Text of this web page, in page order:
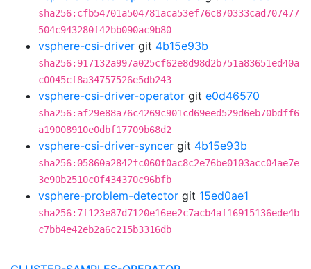
sha256:cfb54701a504781aca53ef76c870333cad707477
504c943280f42bb090ac9b80
vsphere-csi-driver git 4b15e93b
sha256:917132a997a025cf62e8d98d2b751a83651ed40a
c0045cf8a34757526e5db243
vsphere-csi-driver-operator git e0d46570
sha256:af29e88a76c4269c901cd69eed529d6eb70bdff6
a19008910e0dbf17709b68d2
vsphere-csi-driver-syncer git 4b15e93b
sha256:05860a2842fc060f0ac8c2e76be0103acc04ae7e
3e90b2510c0f434370c96bfb
vsphere-problem-detector git 15ed0ae1
sha256:7f123e87d7120e16ee2c7acb4af16915136ede4b
c7bb4e42eb2a6c215b3316db